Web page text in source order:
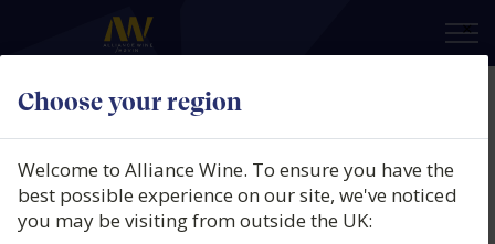
Choose your region
×
Welcome to Alliance Wine. To ensure you have the
best possible experience on our site, we've noticed
you may be visiting from outside the UK:
Mabis, Biscardo Prosecco DOC,
Spumante Millesimato, Veneto,
Italy (37.5cl), 2024